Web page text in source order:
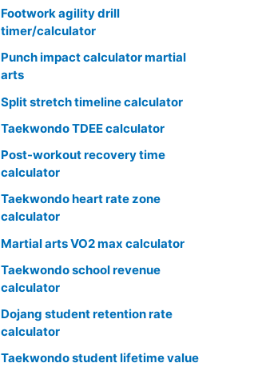
Footwork agility drill
timer/calculator
Punch impact calculator martial
arts
Split stretch timeline calculator
Taekwondo TDEE calculator
Post-workout recovery time
calculator
Taekwondo heart rate zone
calculator
Martial arts VO2 max calculator
Taekwondo school revenue
calculator
Dojang student retention rate
calculator
Taekwondo student lifetime value